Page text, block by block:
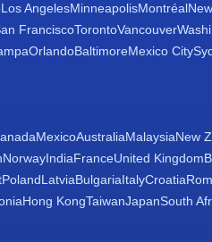
Los AngelesMinneapolisMontréal
FranciscoTorontoVancouver
OrlandoBaltimoreMexico City
MexicoAustraliaMalaysiaNew
NorwayIndiaFranceUnited Kingdom
PolandLatviaBulgariaItalyCroatia
Hong KongTaiwanJapanSouth